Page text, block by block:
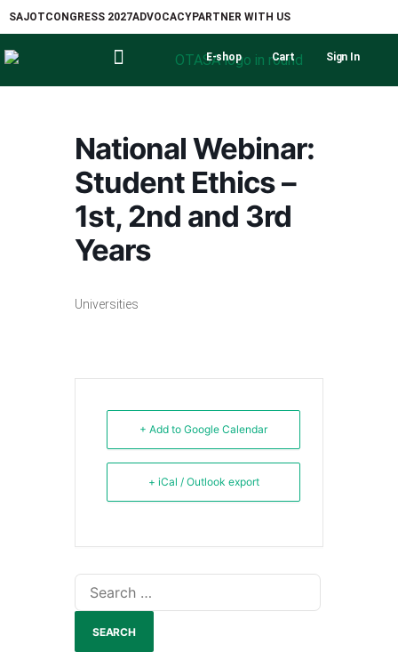
SAJOTCONGRESS 2027ADVOCACYPARTNER WITH US
E-shop Cart Sign In
National Webinar:
Student Ethics –
1st, 2nd and 3rd
Years
Universities
+ Add to Google Calendar
+ iCal / Outlook export